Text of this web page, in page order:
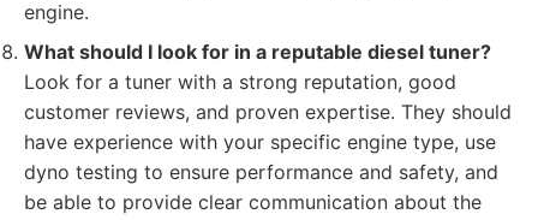
engine.
What should I look for in a reputable diesel tuner?
Look for a tuner with a strong reputation, good
customer reviews, and proven expertise. They should
have experience with your specific engine type, use
dyno testing to ensure performance and safety, and
be able to provide clear communication about the